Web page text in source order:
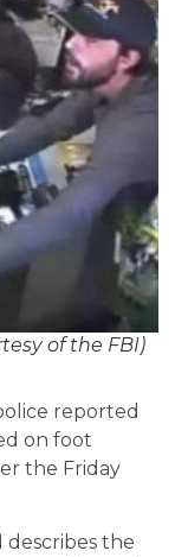
of the FBI)
reported
on foot
the Friday
describes the